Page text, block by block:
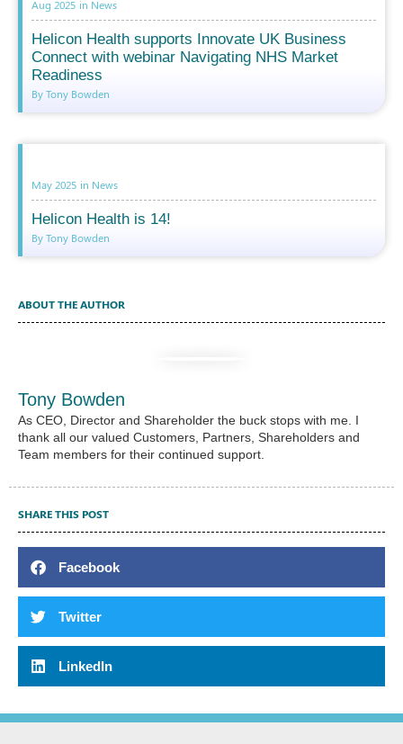
Aug 2025 in News
Helicon Health supports Innovate UK Business
Connect with webinar Navigating NHS Market
Readiness
By Tony Bowden
May 2025 in News
Helicon Health is 14!
By Tony Bowden
ABOUT THE AUTHOR
Tony Bowden
As CEO, Director and Shareholder the buck stops with me. I
thank all our valued Customers, Partners, Shareholders and
Team members for their continued support.
SHARE THIS POST
Facebook
Twitter
LinkedIn